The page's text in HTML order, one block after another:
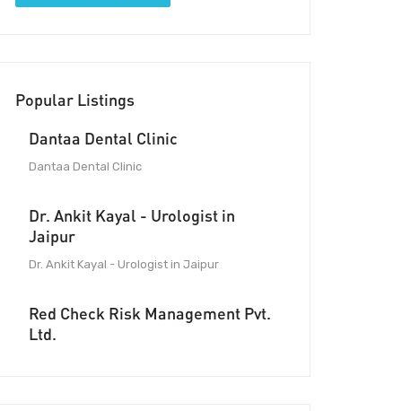
Popular Listings
Dantaa Dental Clinic
Dantaa Dental Clinic
Dr. Ankit Kayal - Urologist in
Jaipur
Dr. Ankit Kayal - Urologist in Jaipur
Red Check Risk Management Pvt.
Ltd.